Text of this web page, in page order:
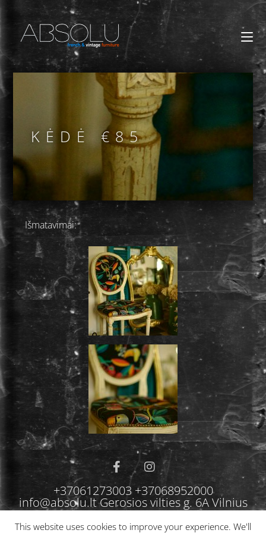
KĖDĖ €85
Išmatavimai:
+37061273003 +37068952000
info@absolu.lt Gerosios vilties g. 6A Vilnius
This website uses cookies to improve your experience. We'll